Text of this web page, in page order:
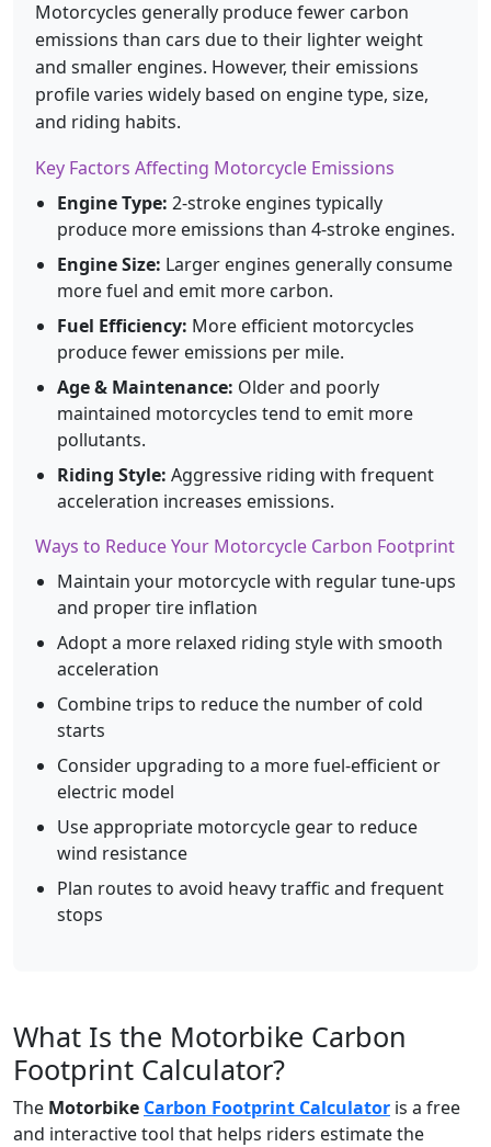
Motorcycles generally produce fewer carbon
emissions than cars due to their lighter weight
and smaller engines. However, their emissions
profile varies widely based on engine type, size,
and riding habits.
Key Factors Affecting Motorcycle Emissions
Engine Type: 2-stroke engines typically
produce more emissions than 4-stroke engines.
Engine Size: Larger engines generally consume
more fuel and emit more carbon.
Fuel Efficiency: More efficient motorcycles
produce fewer emissions per mile.
Age & Maintenance: Older and poorly
maintained motorcycles tend to emit more
pollutants.
Riding Style: Aggressive riding with frequent
acceleration increases emissions.
Ways to Reduce Your Motorcycle Carbon Footprint
Maintain your motorcycle with regular tune-ups
and proper tire inflation
Adopt a more relaxed riding style with smooth
acceleration
Combine trips to reduce the number of cold
starts
Consider upgrading to a more fuel-efficient or
electric model
Use appropriate motorcycle gear to reduce
wind resistance
Plan routes to avoid heavy traffic and frequent
stops
What Is the Motorbike Carbon
Footprint Calculator?
The Motorbike Carbon Footprint Calculator is a free
and interactive tool that helps riders estimate the